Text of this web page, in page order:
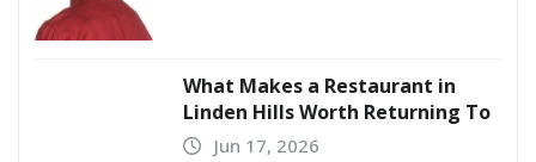
What Makes a Restaurant in
Linden Hills Worth Returning To
Jun 17, 2026